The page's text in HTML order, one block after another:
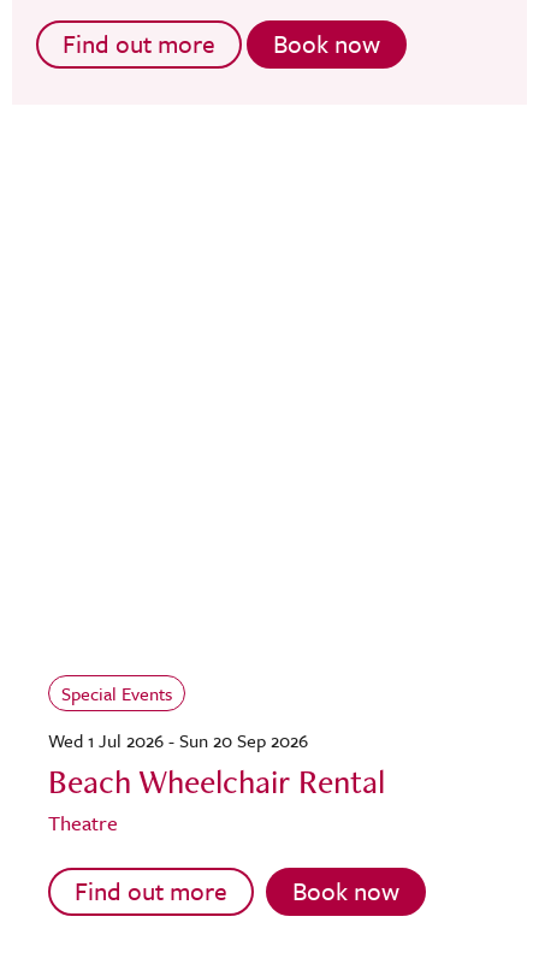
Find out more Book now
Special Events
Wed 1 Jul 2026 - Sun 20 Sep 2026
Beach Wheelchair Rental
Theatre
Find out more Book now